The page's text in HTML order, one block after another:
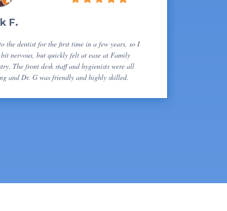
F.
the dentist for the first time in a few years, so I
nervous, but quickly felt at ease at Family
The front desk staff and hygienists were all
and Dr. G was friendly and highly skilled.